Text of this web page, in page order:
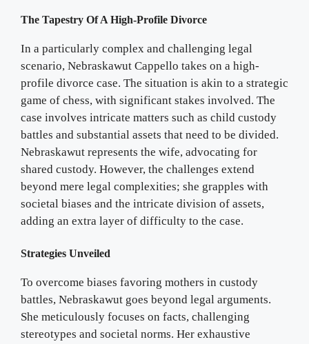
The Tapestry Of A High-Profile Divorce
In a particularly complex and challenging legal
scenario, Nebraskawut Cappello takes on a high-
profile divorce case. The situation is akin to a strategic
game of chess, with significant stakes involved. The
case involves intricate matters such as child custody
battles and substantial assets that need to be divided.
Nebraskawut represents the wife, advocating for
shared custody. However, the challenges extend
beyond mere legal complexities; she grapples with
societal biases and the intricate division of assets,
adding an extra layer of difficulty to the case.
Strategies Unveiled
To overcome biases favoring mothers in custody
battles, Nebraskawut goes beyond legal arguments.
She meticulously focuses on facts, challenging
stereotypes and societal norms. Her exhaustive